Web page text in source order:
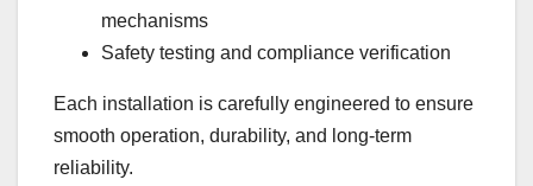
mechanisms
Safety testing and compliance verification
Each installation is carefully engineered to ensure
smooth operation, durability, and long-term
reliability.